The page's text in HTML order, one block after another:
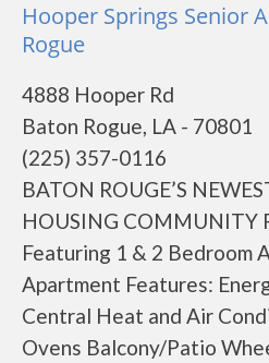
Hooper Springs Senior
Rogue
4888 Hooper Rd
Baton Rogue, LA - 70801
(225) 357-0116
BATON ROUGE’S
HOUSING COMMUNITY
Featuring 1 & 2 Bedroom
Apartment Features:
Central Heat and Air
Ovens Balcony/Patio